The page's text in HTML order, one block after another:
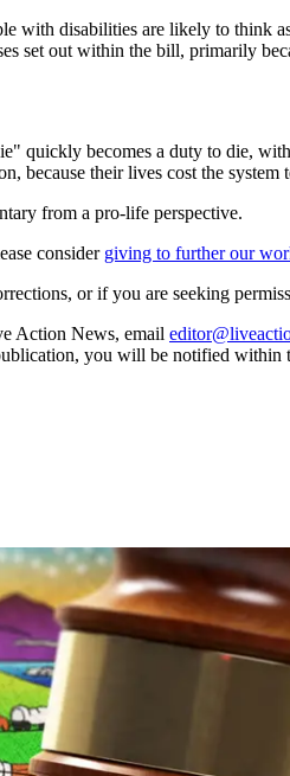
with disabilities are likely to think
set out within the bill, primarily
quickly becomes a duty to die,
because their lives cost the
from a pro-life perspective.
consider giving to further our
or if you are seeking
Action News, email
you will be notified within